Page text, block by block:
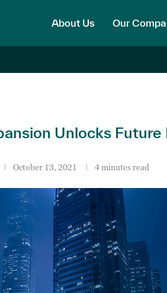
About Us Our
Unlocks
October 13, 2021 4 minutes read